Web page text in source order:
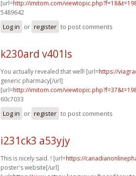
[url=http://imitom.com/
5489642
Log in or register to post comments
k230ard v401ls
You actually revealed that well! [url=https://
generic pharmacy[/url]
[url=http://imitom.com/
60c7033
Log in or register to post comments
i231ck3 a53yjy
This is nicely said. ! [url=https://
poster's website[/url]